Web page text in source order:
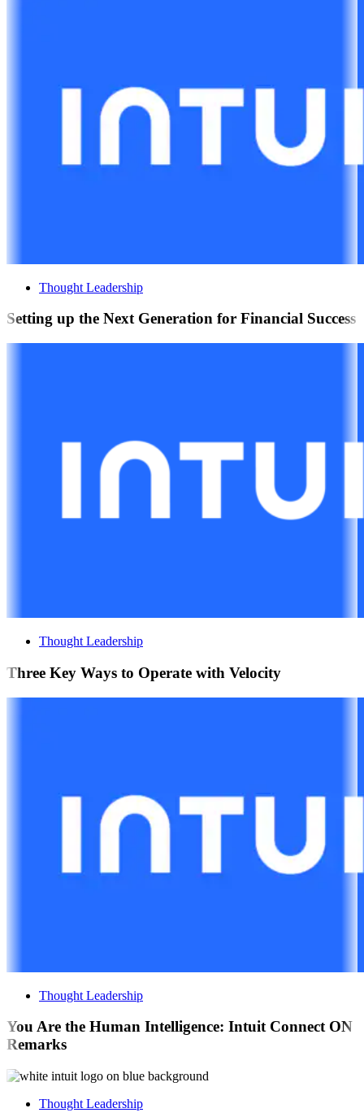
Thought Leadership
Setting up the Next Generation for Financial Success
Thought Leadership
Three Key Ways to Operate with Velocity
Thought Leadership
You Are the Human Intelligence: Intuit Connect ON
Remarks
Thought Leadership